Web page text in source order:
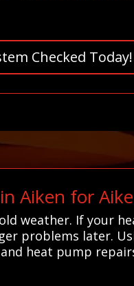
Checked Today!
Aiken for
weather. If your
problems later.
heat pump